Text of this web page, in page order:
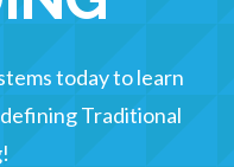
today to learn
Traditional